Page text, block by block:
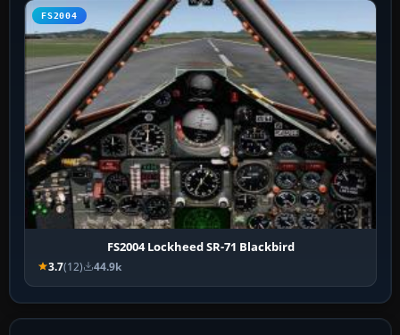
FS2004
FS2004 Lockheed SR-71 Blackbird
3.7(12) 44.9k